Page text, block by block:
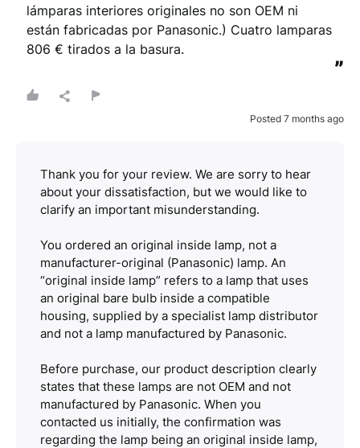
lámparas interiores originales no son OEM ni
están fabricadas por Panasonic.) Cuatro lamparas
806 € tirados a la basura.
”
Posted 7 months ago
Thank you for your review. We are sorry to hear
about your dissatisfaction, but we would like to
clarify an important misunderstanding.
You ordered an original inside lamp, not a
manufacturer-original (Panasonic) lamp. An
“original inside lamp” refers to a lamp that uses
an original bare bulb inside a compatible
housing, supplied by a specialist lamp distributor
and not a lamp manufactured by Panasonic.
Before purchase, our product description clearly
states that these lamps are not OEM and not
manufactured by Panasonic. When you
contacted us initially, the confirmation was
regarding the lamp being an original inside lamp,